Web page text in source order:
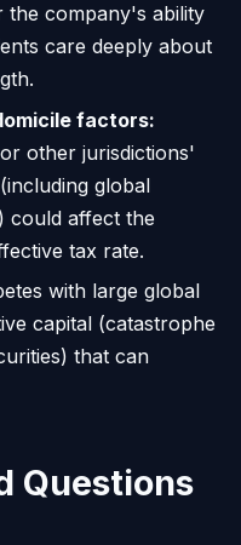
the company's ability
care deeply about
factors:
other jurisdictions'
global
could affect the
tax rate.
with large global
capital (catastrophe
that can
Questions